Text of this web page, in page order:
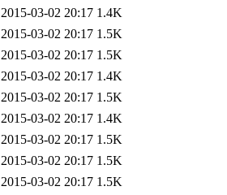
2015-03-02 20:17 1.4K
2015-03-02 20:17 1.5K
2015-03-02 20:17 1.5K
2015-03-02 20:17 1.4K
2015-03-02 20:17 1.5K
2015-03-02 20:17 1.4K
2015-03-02 20:17 1.5K
2015-03-02 20:17 1.5K
2015-03-02 20:17 1.5K